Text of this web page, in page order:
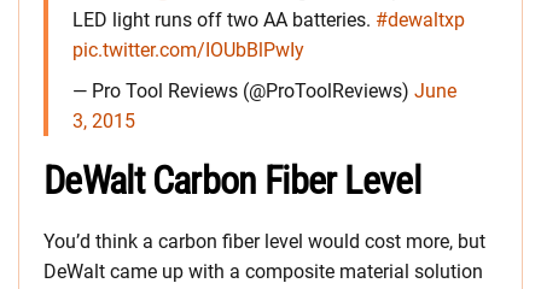
LED light runs off two AA batteries. #dewaltxp
pic.twitter.com/IOUbBlPwIy
— Pro Tool Reviews (@ProToolReviews) June
3, 2015
DeWalt Carbon Fiber Level
You’d think a carbon fiber level would cost more, but
DeWalt came up with a composite material solution